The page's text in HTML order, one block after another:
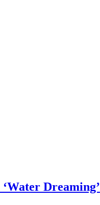
Dreaming’